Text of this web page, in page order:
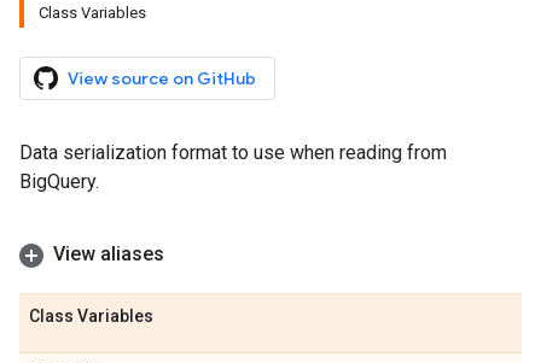
Class Variables
View source on GitHub
Data serialization format to use when reading from
BigQuery.
View aliases
Class Variables